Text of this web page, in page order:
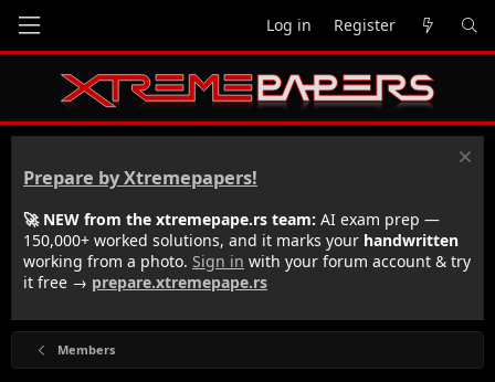
Log in Register
Prepare by Xtremepapers!
🚀 NEW from the xtremepape.rs team: AI exam prep —
150,000+ worked solutions, and it marks your handwritten
working from a photo. Sign in with your forum account & try
it free → prepare.xtremepape.rs
Members